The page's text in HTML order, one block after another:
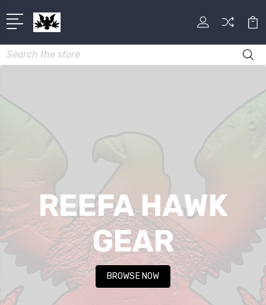
Search
REEFA HAWK
GEAR
BROWSE NOW